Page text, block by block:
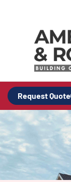
Request Quote